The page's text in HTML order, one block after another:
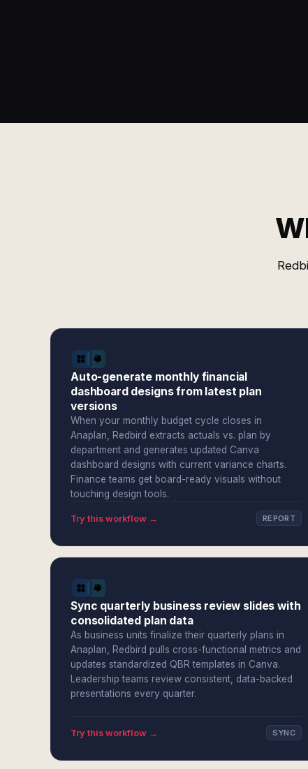
Auto-generate monthly financial
dashboard designs from latest plan
versions
When your monthly budget cycle closes in
Anaplan, Redbird extracts actuals vs. plan by
department and generates updated Canva
dashboard designs with current variance charts.
Finance teams get board-ready visuals without
touching design tools.
Try this workflow → REPORT
Sync quarterly business review slides with
consolidated plan data
As business units finalize their quarterly plans in
Anaplan, Redbird pulls cross-functional metrics and
updates standardized QBR templates in Canva.
Leadership teams review consistent, data-backed
presentations every quarter.
Try this workflow → SYNC